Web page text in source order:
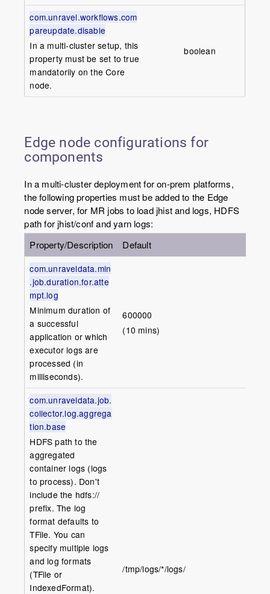
com.unravel.workflows.com
pareupdate.disable
In a multi-cluster setup, this
property must be set to true
mandatorily on the Core
node.
boolean
Edge node configurations for
components
In a multi-cluster deployment for on-prem platforms,
the following properties must be added to the Edge
node server, for MR jobs to load jhist and logs, HDFS
path for jhist/conf and yarn logs:
Property/Description
Default
com.unraveldata.min
.job.duration.for.atte
mpt.log
Minimum duration of
a successful
application or which
executor logs are
processed (in
milliseconds).
600000
(10 mins)
com.unraveldata.job.
collector.log.aggrega
tion.base
HDFS path to the
aggregated
container logs (logs
to process). Don't
include the hdfs://
prefix. The log
format defaults to
TFile. You can
specify multiple logs
and log formats
(TFile or
IndexedFormat).
/tmp/logs/*/logs/